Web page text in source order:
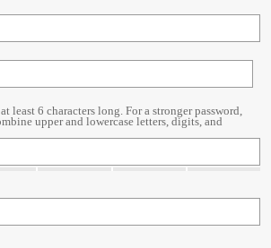
least 6 characters long. For a stronger password,
upper and lowercase letters, digits, and